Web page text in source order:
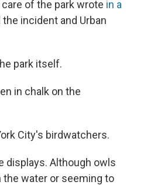
of the park wrote in a
incident and Urban
park itself.
in chalk on the
City's birdwatchers.
displays. Although owls
the water or seeming to